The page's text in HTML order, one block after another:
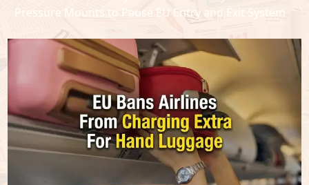
Pressure Mounts to Pause EU Entry and Exit System